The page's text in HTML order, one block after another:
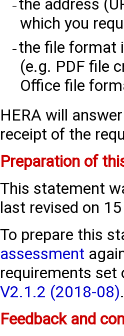
the address
which you
the file format
(e.g. PDF file
Office file
HERA will
receipt of the
Preparation of
This statement
last revised on
To prepare this
assessment
requirements set
V2.1.2 (2018-08).
Feedback and